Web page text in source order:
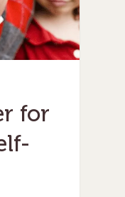
for